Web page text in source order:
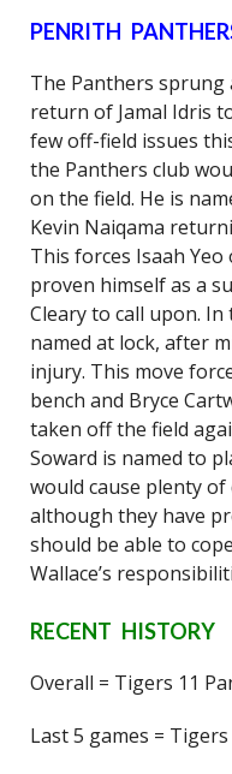
PENRITH
The Panthers sprung
return of Jamal Idris
few off-field issues
the Panthers club
on the field. He is
Kevin Naiqama
This forces Isaah
proven himself as a
Cleary to call upon.
named at lock, after
injury. This move
bench and Bryce
taken off the field
Soward is named to
would cause plenty
although they have
should be able to
Wallace’s
RECENT HISTORY
Overall = Tigers 11
Last 5 games =